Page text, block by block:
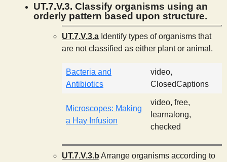
UT.7.V.3. Classify organisms using an
orderly pattern based upon structure.
UT.7.V.3.a Identify types of organisms that
are not classified as either plant or animal.
Bacteria and
Antibiotics
video,
ClosedCaptions
Microscopes: Making
a Hay Infusion
video, free,
learnalong,
checked
UT.7.V.3.b Arrange organisms according to